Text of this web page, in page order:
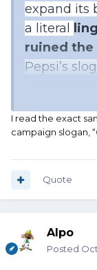
expand its
a literal
ruined the
Pepsi’s
translated
ancestors
the
powerful
received
I read the exact
campaign slogan,
Quote
Alpo
Posted